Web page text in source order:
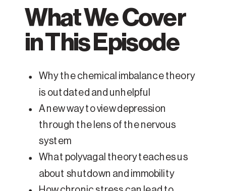
What We Cover
in This Episode
Why the chemical imbalance theory
is outdated and unhelpful
A new way to view depression
through the lens of the nervous
system
What polyvagal theory teaches us
about shutdown and immobility